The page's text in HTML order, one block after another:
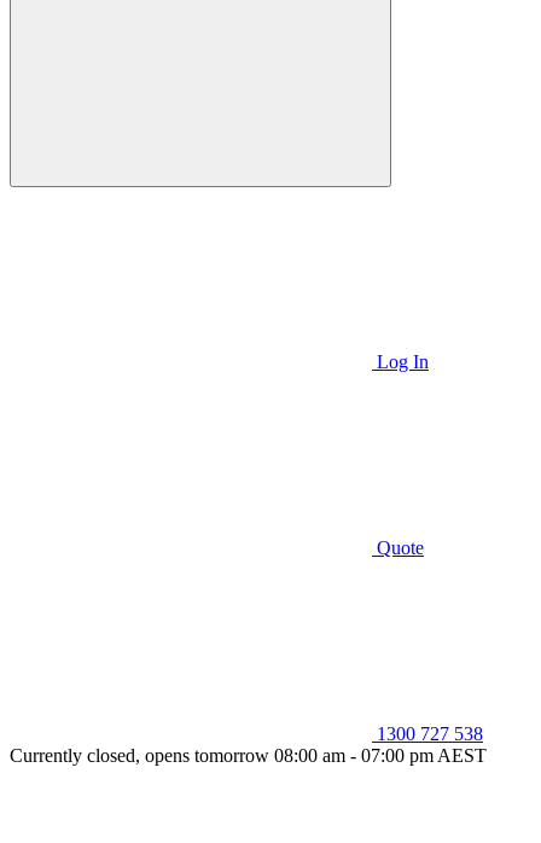
Log In
Quote
1300 727 538
Currently closed, opens tomorrow 08:00 am - 07:00 pm AEST